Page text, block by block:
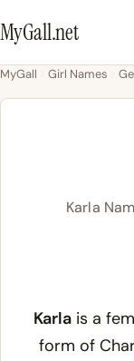
MyGall.net
MyGall Girl Names
Karla
Karlais a
form of